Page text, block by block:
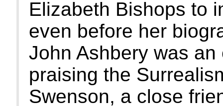
Elizabeth Bishops to
even before her
John Ashbery was
praising the
Swenson, a close